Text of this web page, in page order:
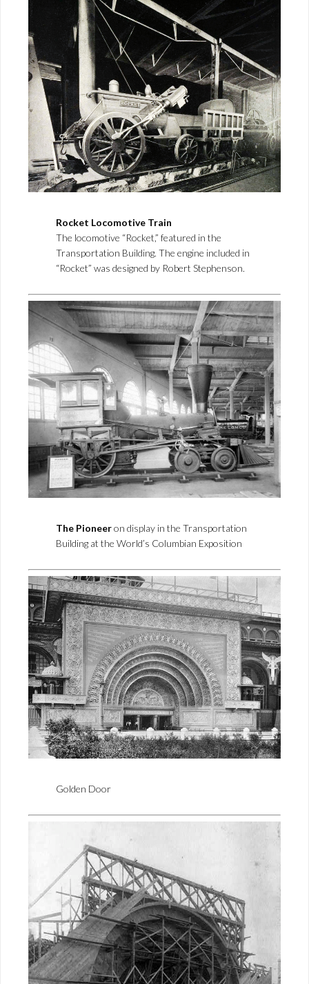
Rocket Locomotive Train
The locomotive “Rocket,” featured in the
Transportation Building. The engine included in
“Rocket” was designed by Robert Stephenson.
The Pioneeron display in the Transportation
Building at the World’s Columbian Exposition
Golden Door